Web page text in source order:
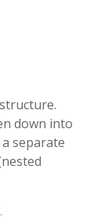
down into
separate